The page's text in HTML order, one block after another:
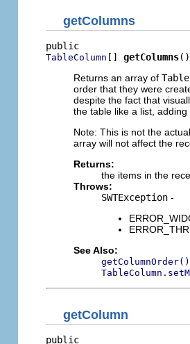
getColumns
TableColumn [] getColumns()
Returns an array of
order that they were
despite the fact that
the table like a list,
Note: This is not the
array will not affect the
Returns:
the items in the
Throws:
SWTException -
See Also:
getColumnOrder()
getColumn